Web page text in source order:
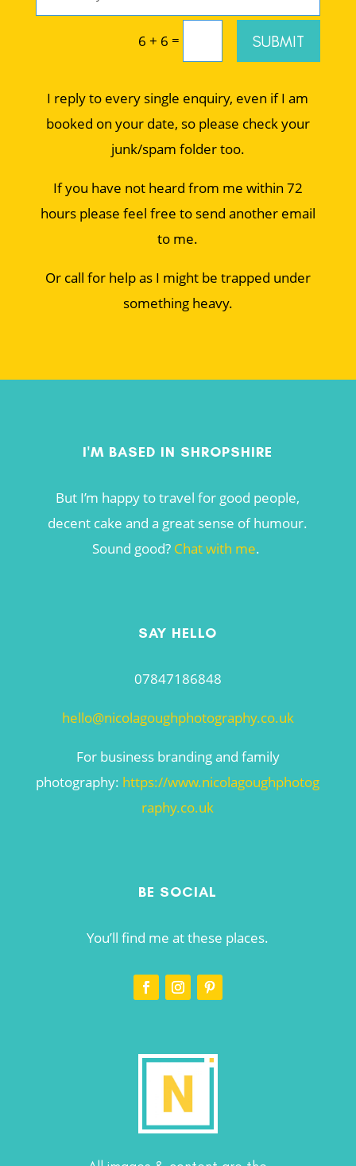
6 + 6 = SUBMIT
I reply to every single enquiry, even if I am
booked on your date, so please check your
junk/spam folder too.
If you have not heard from me within 72
hours please feel free to send another email
to me.
Or call for help as I might be trapped under
something heavy.
I'M BASED IN SHROPSHIRE
But I’m happy to travel for good people,
decent cake and a great sense of humour.
Sound good? Chat with me.
SAY HELLO
07847186848
hello@nicolagoughphotography.co.uk
For business branding and family
photography: https://www.nicolagoughphotog
raphy.co.uk
BE SOCIAL
You’ll find me at these places.